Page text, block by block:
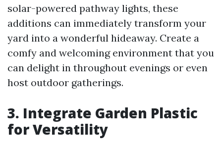
solar-powered pathway lights, these
additions can immediately transform your
yard into a wonderful hideaway. Create a
comfy and welcoming environment that you
can delight in throughout evenings or even
host outdoor gatherings.
3. Integrate Garden Plastic
for Versatility